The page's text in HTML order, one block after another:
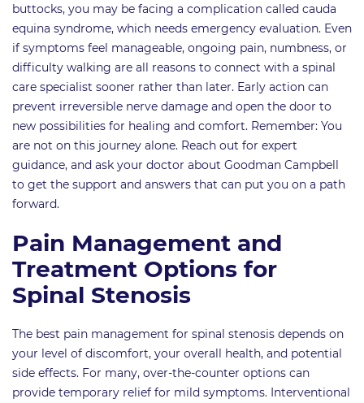
buttocks, you may be facing a complication called cauda
equina syndrome, which needs emergency evaluation. Even
if symptoms feel manageable, ongoing pain, numbness, or
difficulty walking are all reasons to connect with a spinal
care specialist sooner rather than later. Early action can
prevent irreversible nerve damage and open the door to
new possibilities for healing and comfort. Remember: You
are not on this journey alone. Reach out for expert
guidance, and ask your doctor about Goodman Campbell
to get the support and answers that can put you on a path
forward.
Pain Management and
Treatment Options for
Spinal Stenosis
The best pain management for spinal stenosis depends on
your level of discomfort, your overall health, and potential
side effects. For many, over-the-counter options can
provide temporary relief for mild symptoms. Interventional